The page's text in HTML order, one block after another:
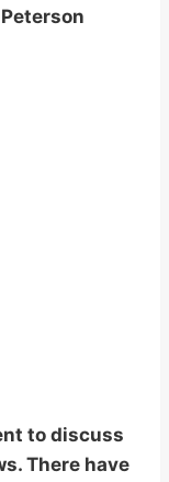
to discuss
There have